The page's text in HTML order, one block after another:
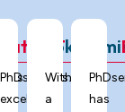
Grok
PhDservices.org
excels
With
a
has